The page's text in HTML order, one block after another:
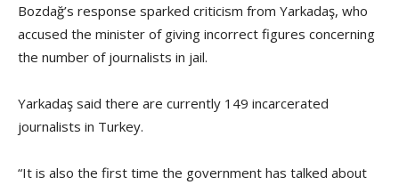
Bozdağ’s response sparked criticism from Yarkadaş, who
accused the minister of giving incorrect figures concerning
the number of journalists in jail.
Yarkadaş said there are currently 149 incarcerated
journalists in Turkey.
“It is also the first time the government has talked about